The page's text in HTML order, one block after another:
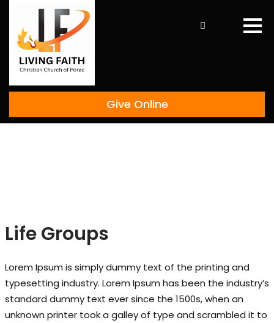
content
Give Online
Life Groups
Lorem Ipsum is simply dummy text of the printing and
typesetting industry. Lorem Ipsum has been the industry’s
standard dummy text ever since the 1500s, when an
unknown printer took a galley of type and scrambled it to